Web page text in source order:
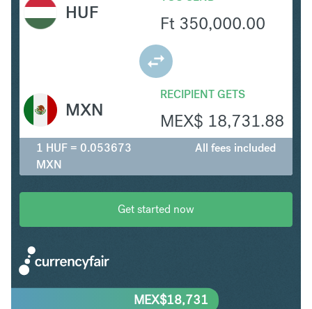
HUF
Ft 350,000.00
RECIPIENT GETS
MEX$ 18,731.88
MXN
1 HUF = 0.053673
MXN
All fees included
Get started now
MEX$18,731